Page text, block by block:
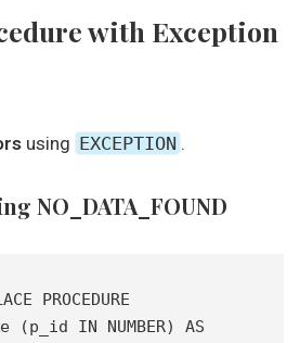
with Exception
using EXCEPTION .
NO_DATA_FOUND
PROCEDURE
(p_id IN NUMBER) AS